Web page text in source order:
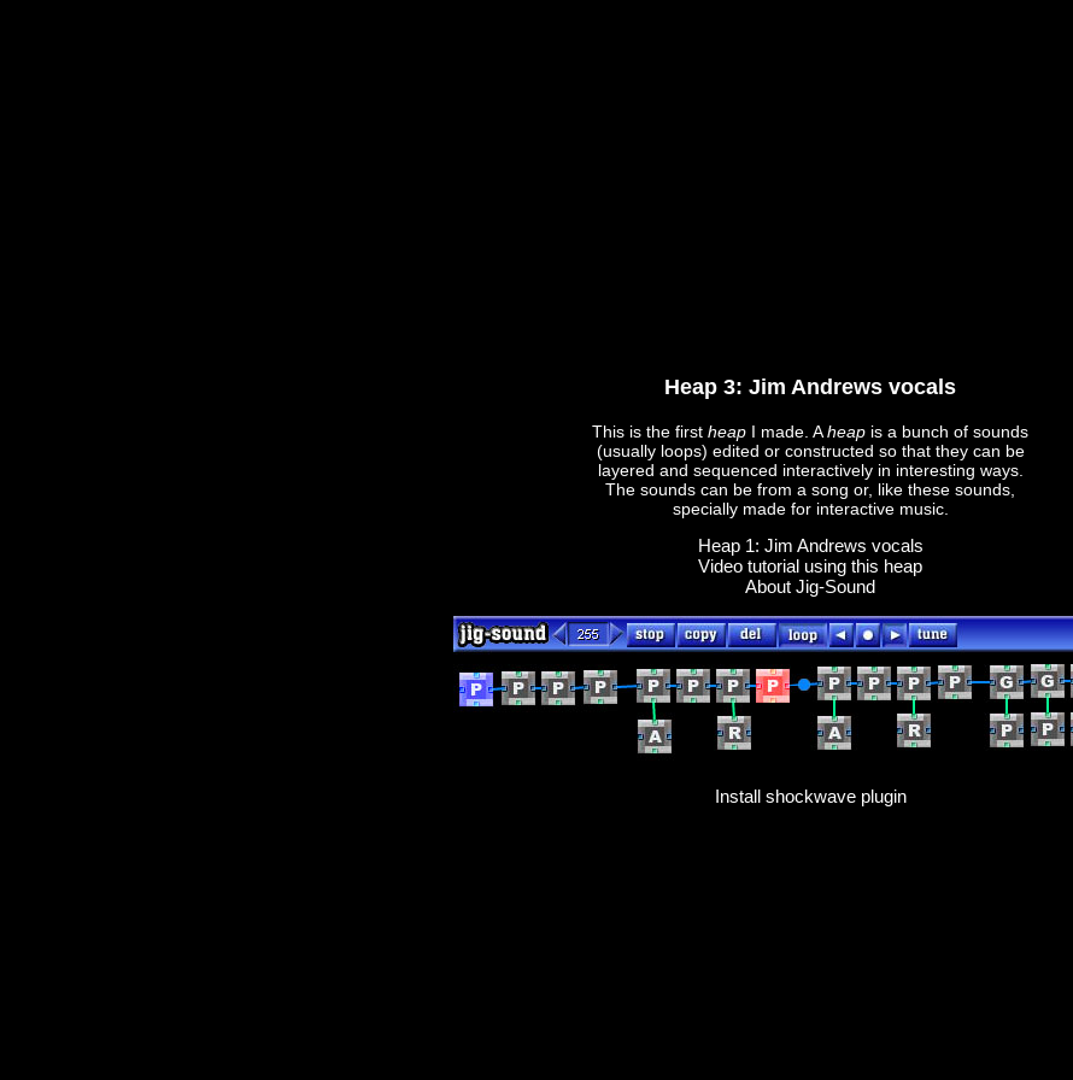
Heap 3: Jim Andrews vocals
This is the first heap I made. Aheap is a bunch of sounds
(usually loops) edited or constructed so that they can be
layered and sequenced interactively in interesting ways.
The sounds can be from a song or, like these sounds,
specially made for interactive music.
Heap 1: Jim Andrews vocals
Video tutorial using this heap
About Jig-Sound
Install shockwave plugin